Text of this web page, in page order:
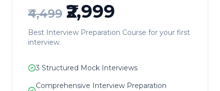
₹4,499 ₹2,999
Best Interview Preparation Course for your first
interview.
3 Structured Mock Interviews
Comprehensive Interview Preparation